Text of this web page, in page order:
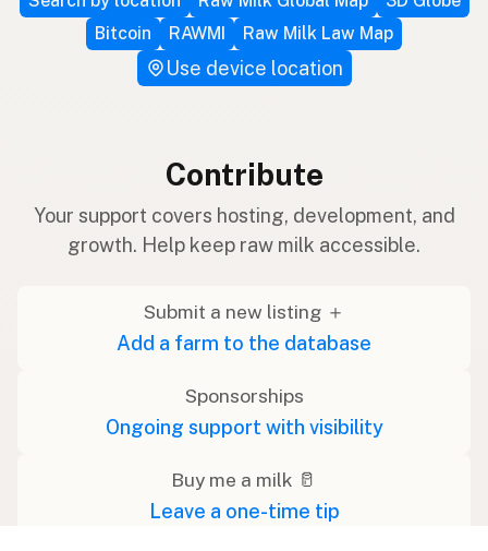
Bitcoin
RAWMI Raw Milk Law Map
Use device location
Contribute
Your support covers hosting, development, and
growth. Help keep raw milk accessible.
Submit a new listing ＋
Add a farm to the database
Sponsorships
Ongoing support with visibility
Buy me a milk 🥛
Leave a one-time tip